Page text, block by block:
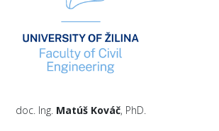
doc. Ing. Matúš Kováč, PhD.